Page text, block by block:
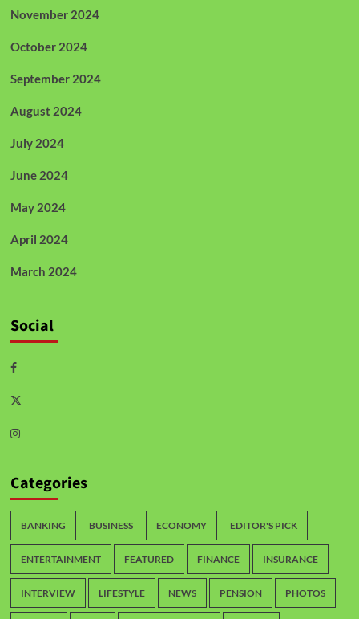
November 2024
October 2024
September 2024
August 2024
July 2024
June 2024
May 2024
April 2024
March 2024
Social
Categories
BANKING BUSINESS ECONOMY EDITOR'S PICK
ENTERTAINMENT FEATURED FINANCE INSURANCE
INTERVIEW LIFESTYLE NEWS PENSION PHOTOS